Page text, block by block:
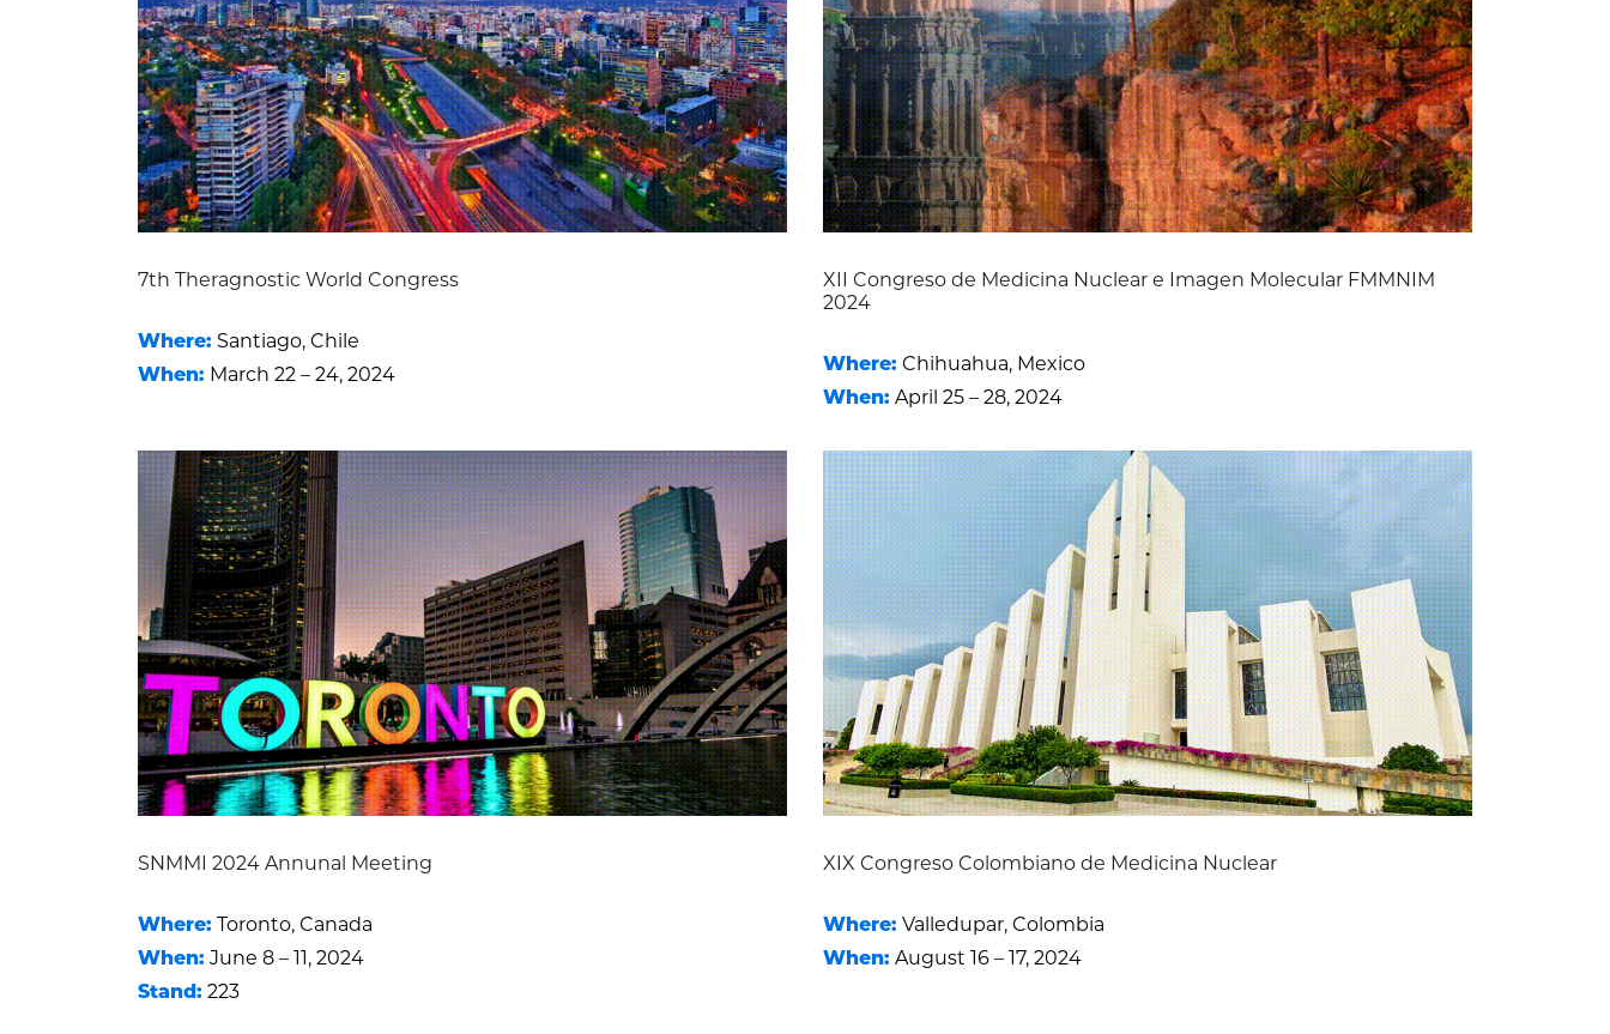
7th Theragnostic World Congress
Where: Santiago, Chile
When: March 22 – 24, 2024
XII Congreso de Medicina Nuclear e Imagen Molecular FMMNIM
2024
Where: Chihuahua, Mexico
When: April 25 – 28, 2024
SNMMI 2024 Annunal Meeting
Where: Toronto, Canada
When: June 8 – 11, 2024
Stand: 223
XIX Congreso Colombiano de Medicina Nuclear
Where: Valledupar, Colombia
When: August 16 – 17, 2024